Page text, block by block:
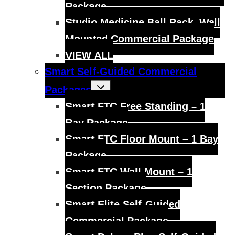
Package
Studio Medicine Ball Rack, Wall
Mounted Commercial Package
VIEW ALL
Smart Self-Guided Commercial
Packages
Toggle
child
Smart FTC Free Standing – 1
Bay Package
Smart FTC Floor Mount – 1 Bay
Package
Smart FTC Wall Mount – 1
Section Package
Smart Elite Self-Guided
Commercial Package